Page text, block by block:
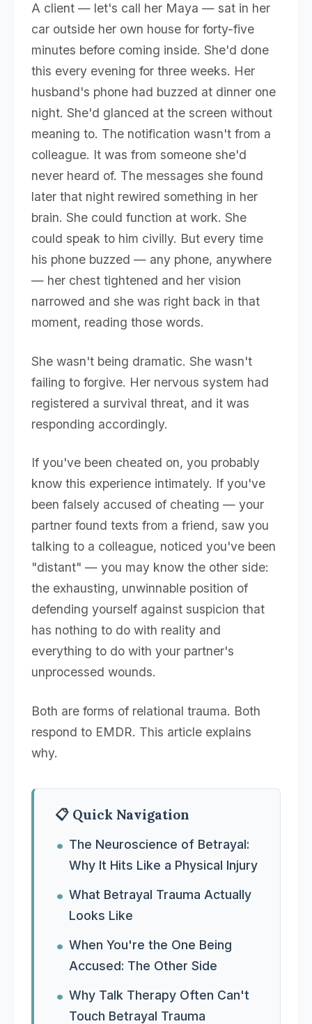
A client — let's call her Maya — sat in her
car outside her own house for forty-five
minutes before coming inside. She'd done
this every evening for three weeks. Her
husband's phone had buzzed at dinner one
night. She'd glanced at the screen without
meaning to. The notification wasn't from a
colleague. It was from someone she'd
never heard of. The messages she found
later that night rewired something in her
brain. She could function at work. She
could speak to him civilly. But every time
his phone buzzed — any phone, anywhere
— her chest tightened and her vision
narrowed and she was right back in that
moment, reading those words.
She wasn't being dramatic. She wasn't
failing to forgive. Her nervous system had
registered a survival threat, and it was
responding accordingly.
If you've been cheated on, you probably
know this experience intimately. If you've
been falsely accused of cheating — your
partner found texts from a friend, saw you
talking to a colleague, noticed you've been
"distant" — you may know the other side:
the exhausting, unwinnable position of
defending yourself against suspicion that
has nothing to do with reality and
everything to do with your partner's
unprocessed wounds.
Both are forms of relational trauma. Both
respond to EMDR. This article explains
why.
📋 Quick Navigation
The Neuroscience of Betrayal:
Why It Hits Like a Physical Injury
What Betrayal Trauma Actually
Looks Like
When You're the One Being
Accused: The Other Side
Why Talk Therapy Often Can't
Touch Betrayal Trauma